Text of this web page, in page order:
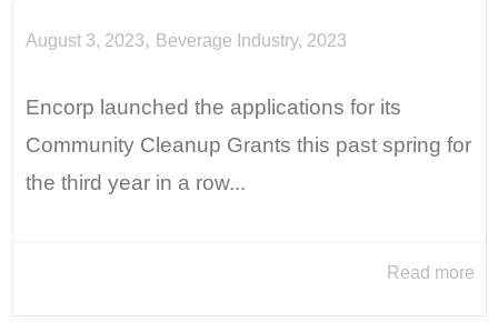
August 3, 2023, Beverage Industry, 2023
Encorp launched the applications for its
Community Cleanup Grants this past spring for
the third year in a row...
Read more